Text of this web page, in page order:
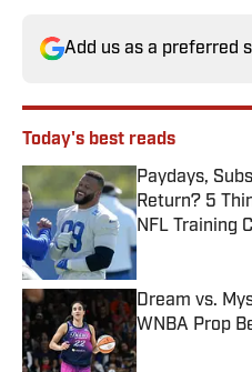
Add us as a preferred
Today's best reads
Paydays,
Return? 5
NFL Training
Published by on
Dream vs.
WNBA Prop
Published by on